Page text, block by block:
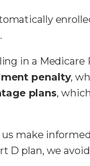
in a
penalty,
plans,
make
plan, we